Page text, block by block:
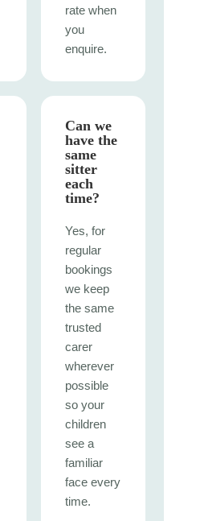
rate when
you
enquire.
Can we
have the
same
sitter
each
time?
Yes, for
regular
bookings
we keep
the same
trusted
carer
wherever
possible
so your
children
see a
familiar
face every
time.